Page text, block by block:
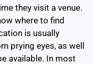
they visit a venue.
where to find
is usually
prying eyes, as well
available. In most